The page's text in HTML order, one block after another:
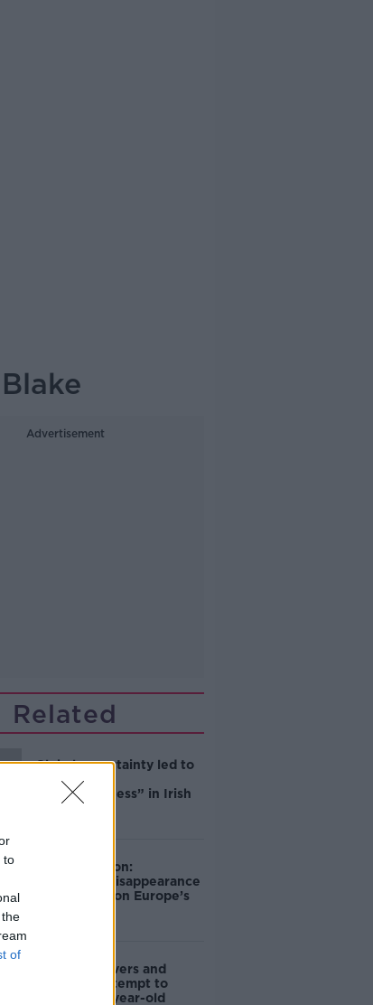
to
of
Advertisement
Related
Global uncertainty led to
“creativity &
resourcefulness” in Irish
food sector
Mary Robinson:
Palestine’s disappearance
“happening on Europe’s
Deep-sea divers and
scientists attempt to
rebrew 162-year-old